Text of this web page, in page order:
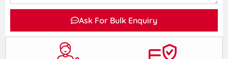
Ask For Bulk Enquiry